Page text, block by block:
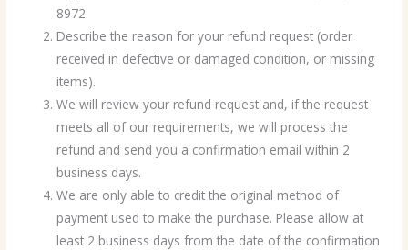
8972
Describe the reason for your refund request (order
received in defective or damaged condition, or missing
items).
We will review your refund request and, if the request
meets all of our requirements, we will process the
refund and send you a confirmation email within 2
business days.
We are only able to credit the original method of
payment used to make the purchase. Please allow at
least 2 business days from the date of the confirmation